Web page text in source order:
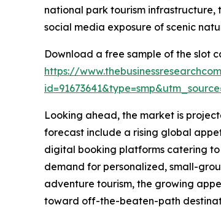
national park tourism
social media exposure of scenic
Download a free sample of the slot
https://
Looking ahead, the market is
forecast include a rising global
digital booking platforms catering
demand for personalized, small-
adventure tourism, the growing
toward off-the-beaten-path